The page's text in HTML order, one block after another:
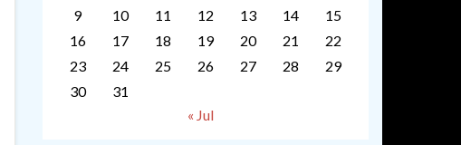
9
10 11 12 13 14
15
16
17 18 19 20 21
22
23
24 25 26 27 28
29
30
31
« Jul